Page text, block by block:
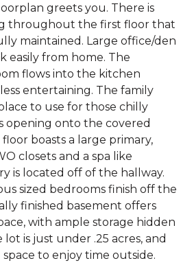
greets you. There is
throughout the first floor that
maintained. Large office/den
easily from home. The
flows into the kitchen
entertaining. The family
to use for those chilly
opening onto the covered
boasts a large primary,
closets and a spa like
is located off of the hallway.
sized bedrooms finish off the
finished basement offers
with ample storage hidden
is just under .25 acres, and
to enjoy time outside.